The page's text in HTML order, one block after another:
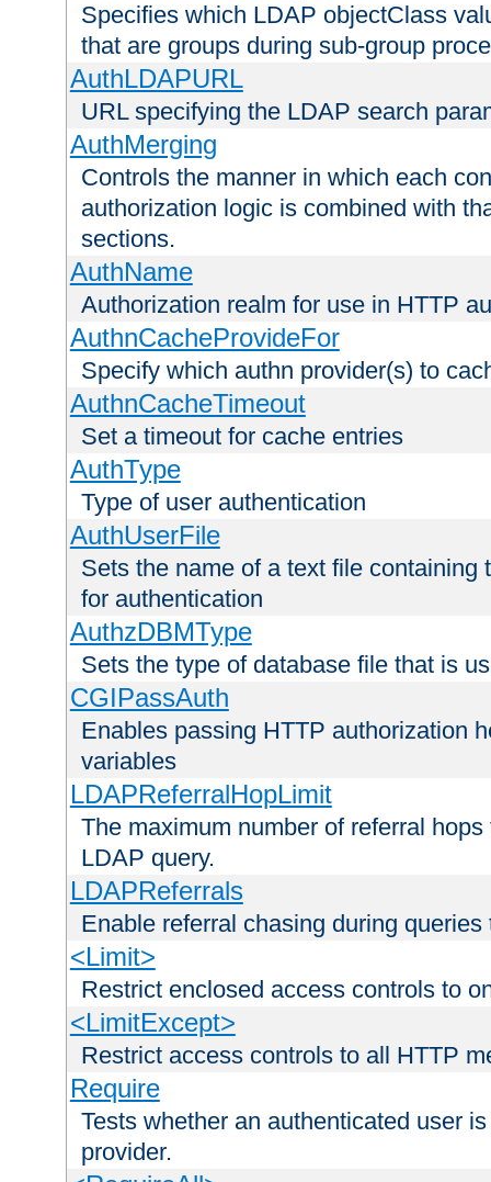
Specifies which LDAP objectClass
that are groups during sub-group
AuthLDAPURL
URL specifying the LDAP search
AuthMerging
Controls the manner in which each
authorization logic is combined with
sections.
AuthName
Authorization realm for use in HTTP
AuthnCacheProvideFor
Specify which authn provider(s) to
AuthnCacheTimeout
Set a timeout for cache entries
AuthType
Type of user authentication
AuthUserFile
Sets the name of a text file
for authentication
AuthzDBMType
Sets the type of database file that is
CGIPassAuth
Enables passing HTTP authorization
variables
LDAPReferralHopLimit
The maximum number of referral
LDAP query.
LDAPReferrals
Enable referral chasing during
<Limit>
Restrict enclosed access controls to
<LimitExcept>
Restrict access controls to all HTTP
Require
Tests whether an authenticated user
provider.